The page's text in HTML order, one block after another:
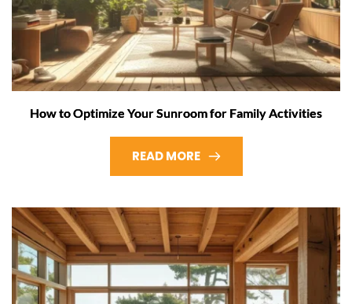
How to Optimize Your Sunroom for Family Activities
READ MORE